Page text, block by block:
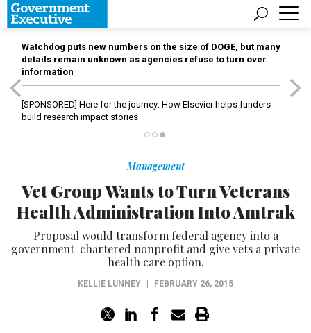
Watchdog puts new numbers on the size of DOGE, but many
details remain unknown as agencies refuse to turn over
information
[SPONSORED] Here for the journey: How Elsevier helps funders
build research impact stories
Management
Vet Group Wants to Turn Veterans
Health Administration Into Amtrak
Proposal would transform federal agency into a
government-chartered nonprofit and give vets a private
health care option.
KELLIE LUNNEY FEBRUARY 26, 2015